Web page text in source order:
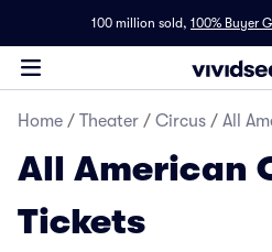
100 million sold, 100% Buyer
Home / Theater / Circus / All
All American
Tickets